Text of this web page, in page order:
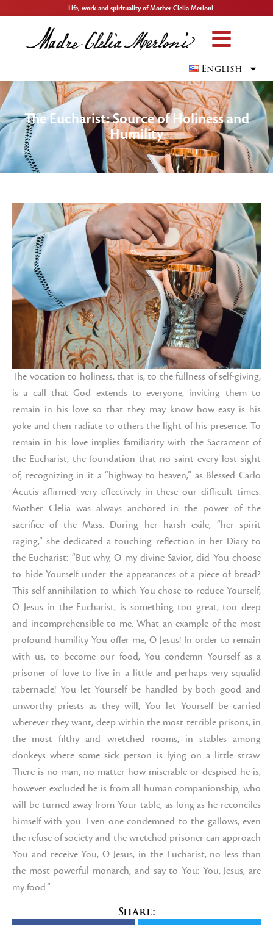
Life, work and spirituality of Mother Clelia Merloni
English
The Eucharist: Source of Holiness and
Humility
The vocation to holiness, that is, to the fullness of self-giving,
is a call that God extends to everyone, inviting them to
remain in his love so that they may know how easy is his
yoke and then radiate to others the light of his presence. To
remain in his love implies familiarity with the Sacrament of
the Eucharist, the foundation that no saint every lost sight
of, recognizing in it a “highway to heaven,” as Blessed Carlo
Acutis affirmed very effectively in these our difficult times.
Mother Clelia was always anchored in the power of the
sacrifice of the Mass. During her harsh exile, “her spirit
raging,” she dedicated a touching reflection in her Diary to
the Eucharist: “But why, O my divine Savior, did You choose
to hide Yourself under the appearances of a piece of bread?
This self-annihilation to which You chose to reduce Yourself,
O Jesus in the Eucharist, is something too great, too deep
and incomprehensible to me. What an example of the most
profound humility You offer me, O Jesus! In order to remain
with us, to become our food, You condemn Yourself as a
prisoner of love to live in a little and perhaps very squalid
tabernacle! You let Yourself be handled by both good and
unworthy priests as they will, You let Yourself be carried
wherever they want, deep within the most terrible prisons, in
the most filthy and wretched rooms, in stables among
donkeys where some sick person is lying on a little straw.
There is no man, no matter how miserable or despised he is,
however excluded he is from all human companionship, who
will be turned away from Your table, as long as he reconciles
himself with you. Even one condemned to the gallows, even
the refuse of society and the wretched prisoner can approach
You and receive You, O Jesus, in the Eucharist, no less than
the most powerful monarch, and say to You: You, Jesus, are
my food.”
Share: